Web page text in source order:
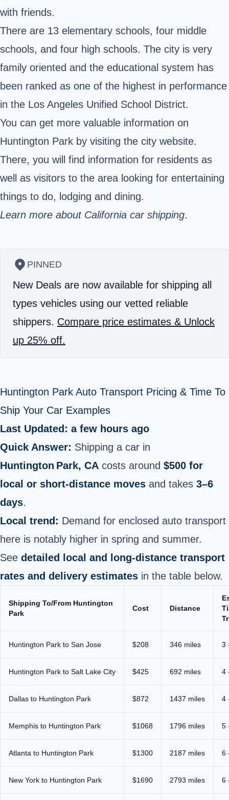
with friends.
There are 13 elementary schools, four middle
schools, and four high schools. The city is very
family oriented and the educational system has
been ranked as one of the highest in performance
in the Los Angeles Unified School District.
You can get more valuable information on
Huntington Park by visiting the city website.
There, you will find information for residents as
well as visitors to the area looking for entertaining
things to do, lodging and dining.
Learn more about California car shipping.
PINNED
New Deals are now available for shipping all
types vehicles using our vetted reliable
shippers. Compare price estimates & Unlock
up 25% off.
Huntington Park Auto Transport Pricing & Time To
Ship Your Car Examples
Last Updated: a few hours ago
Quick Answer: Shipping a car in
Huntington Park, CA costs around $500 for
local or short-distance moves and takes 3–6
days.
Local trend: Demand for enclosed auto transport
here is notably higher in spring and summer.
See detailed local and long-distance transport
rates and delivery estimates in the table below.
Shipping To/From Huntington
Park
Cost Distance
Huntington Park to San Jose $208 346 miles 3
Huntington Park to Salt Lake City $425 692 miles 4
Dallas to Huntington Park $872 1437 miles 4
Memphis to Huntington Park $1068 1796 miles 5
Atlanta to Huntington Park $1300 2187 miles 6
New York to Huntington Park $1690 2793 miles 6